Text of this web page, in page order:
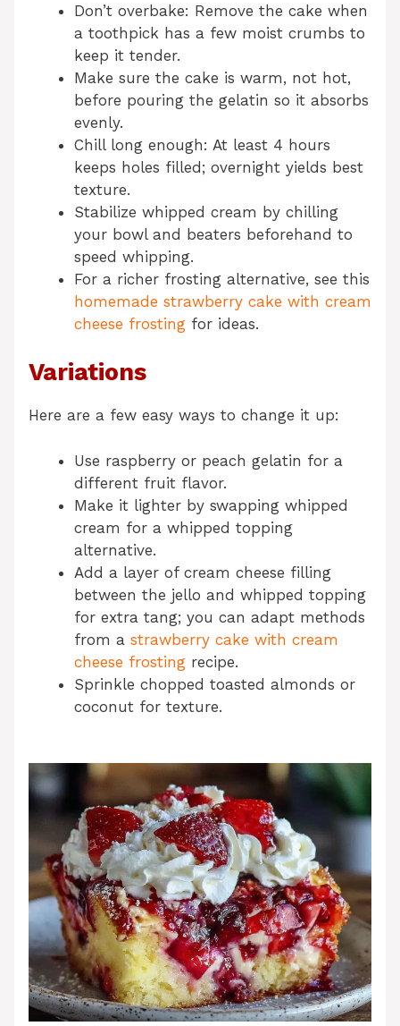
Don’t overbake: Remove the cake when
a toothpick has a few moist crumbs to
keep it tender.
Make sure the cake is warm, not hot,
before pouring the gelatin so it absorbs
evenly.
Chill long enough: At least 4 hours
keeps holes filled; overnight yields best
texture.
Stabilize whipped cream by chilling
your bowl and beaters beforehand to
speed whipping.
For a richer frosting alternative, see this
homemade strawberry cake with cream
cheese frosting for ideas.
Variations
Here are a few easy ways to change it up:
Use raspberry or peach gelatin for a
different fruit flavor.
Make it lighter by swapping whipped
cream for a whipped topping
alternative.
Add a layer of cream cheese filling
between the jello and whipped topping
for extra tang; you can adapt methods
from a strawberry cake with cream
cheese frosting recipe.
Sprinkle chopped toasted almonds or
coconut for texture.